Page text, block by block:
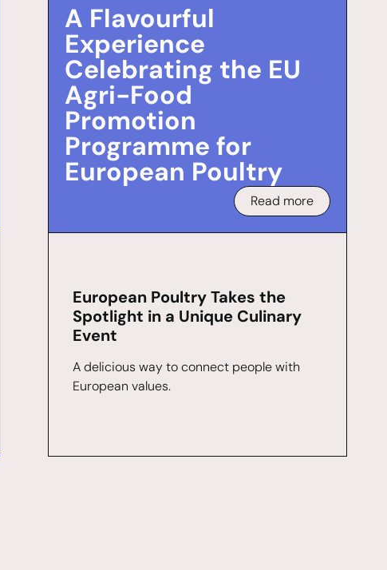
A Flavourful
Experience
Celebrating the EU
Agri-Food
Promotion
Programme for
European Poultry
Read more
European Poultry Takes the
Spotlight in a Unique Culinary
Event
A delicious way to connect people with
European values.